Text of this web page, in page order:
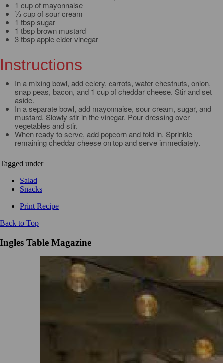
1 cup of mayonnaise
⅓ cup of sour cream
1 tbsp sugar
1 tbsp brown mustard
3 tbsp apple cider vinegar
Instructions
In a mixing bowl, add celery, carrots, water chestnuts, onion,
snap peas, bacon, and 1 cup of cheddar cheese. Stir and set
aside.
In a separate bowl, add mayonnaise, sour cream, sugar, and
mustard. Slowly stir in the vinegar. Pour dressing over
vegetables and stir.
When ready to serve, add popcorn and fold in. Sprinkle
remaining cheddar cheese on top and serve immediately.
Tagged under
Salad
Snacks
Print Recipe
Back to Top
Ingles Table Magazine